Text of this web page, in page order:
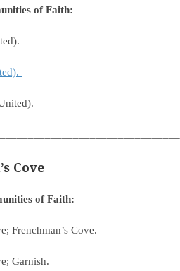
of Faith:
Cove
of Faith:
Frenchman’s Cove.
Garnish.